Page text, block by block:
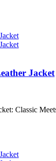
Jacket
Classic